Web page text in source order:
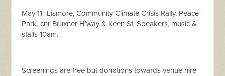
May 11- Lismore, Community Climate Crisis Rally, Peace
Park, cnr Bruxner H’way & Keen St. Speakers, music &
stalls 10am.
Screenings are free but donations towards venue hire